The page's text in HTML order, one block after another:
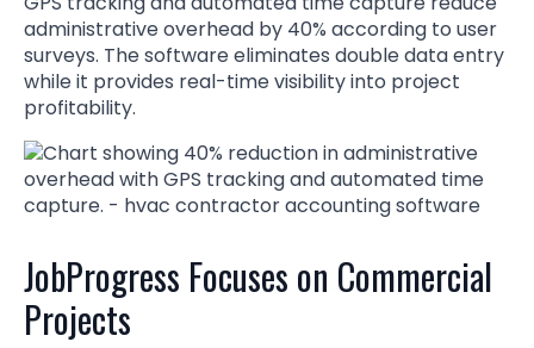
administrative overhead by 40% according to user
surveys. The software eliminates double data entry
while it provides real-time visibility into project
profitability.
JobProgress Focuses on Commercial
Projects